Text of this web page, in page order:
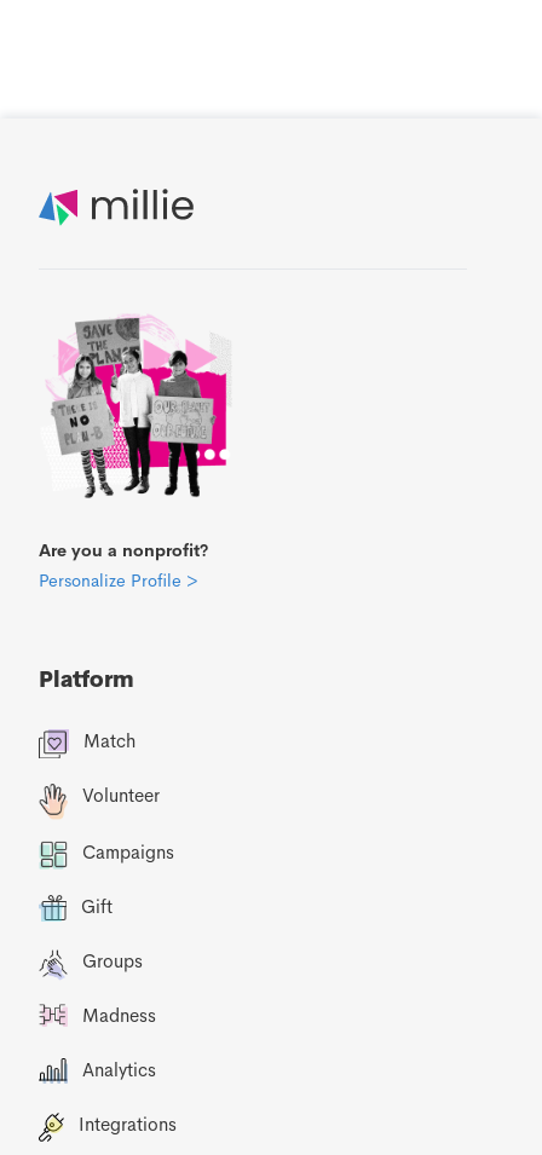
Are you a nonprofit?
Personalize Profile >
Platform
Match
Volunteer
Campaigns
Gift
Groups
Madness
Analytics
Integrations